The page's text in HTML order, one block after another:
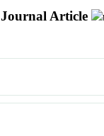
Journal Article